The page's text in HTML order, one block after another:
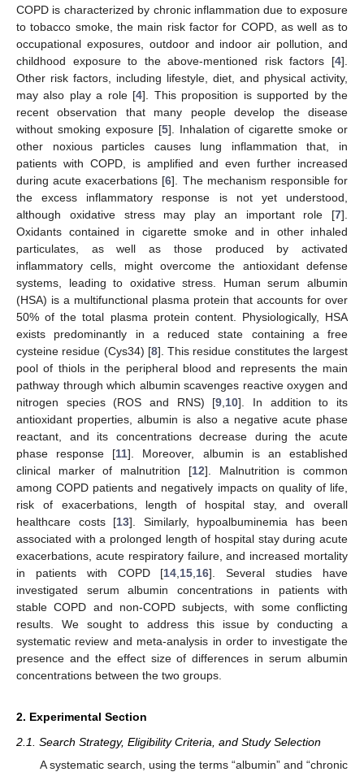
COPD is characterized by chronic inflammation due to exposure
to tobacco smoke, the main risk factor for COPD, as well as to
occupational exposures, outdoor and indoor air pollution, and
childhood exposure to the above-mentioned risk factors [4].
Other risk factors, including lifestyle, diet, and physical activity,
may also play a role [4]. This proposition is supported by the
recent observation that many people develop the disease
without smoking exposure [5]. Inhalation of cigarette smoke or
other noxious particles causes lung inflammation that, in
patients with COPD, is amplified and even further increased
during acute exacerbations [6]. The mechanism responsible for
the excess inflammatory response is not yet understood,
although oxidative stress may play an important role [7].
Oxidants contained in cigarette smoke and in other inhaled
particulates, as well as those produced by activated
inflammatory cells, might overcome the antioxidant defense
systems, leading to oxidative stress. Human serum albumin
(HSA) is a multifunctional plasma protein that accounts for over
50% of the total plasma protein content. Physiologically, HSA
exists predominantly in a reduced state containing a free
cysteine residue (Cys34) [8]. This residue constitutes the largest
pool of thiols in the peripheral blood and represents the main
pathway through which albumin scavenges reactive oxygen and
nitrogen species (ROS and RNS) [9 10]. In addition to its
antioxidant properties, albumin is also a negative acute phase
reactant, and its concentrations decrease during the acute
phase response [11]. Moreover, albumin is an established
clinical marker of malnutrition [12]. Malnutrition is common
among COPD patients and negatively impacts on quality of life,
risk of exacerbations, length of hospital stay, and overall
healthcare costs [13]. Similarly, hypoalbuminemia has been
associated with a prolonged length of hospital stay during acute
exacerbations, acute respiratory failure, and increased mortality
in patients with COPD [14 15 16]. Several studies have
investigated serum albumin concentrations in patients with
stable COPD and non-COPD subjects, with some conflicting
results. We sought to address this issue by conducting a
systematic review and meta-analysis in order to investigate the
presence and the effect size of differences in serum albumin
concentrations between the two groups.
2. Experimental Section
2.1. Search Strategy, Eligibility Criteria, and Study Selection
A systematic search, using the terms “albumin” and “chronic